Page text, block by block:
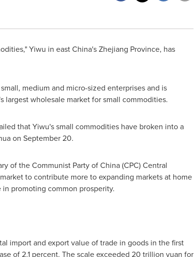
Yiwu in eastChina'sZhejiang Province, has
medium and micro-sized enterprises and is
wholesale market for small commodities.
that Yiwu's small commodities have broken into a
on September 20.
of the Communist Party ofChina(CPC) Central
to contribute more to expanding markets at home
promoting common prosperity.
import and export value of trade in goods in the first
of 2.1 percent. The scale exceeded 20 trillion yuan for